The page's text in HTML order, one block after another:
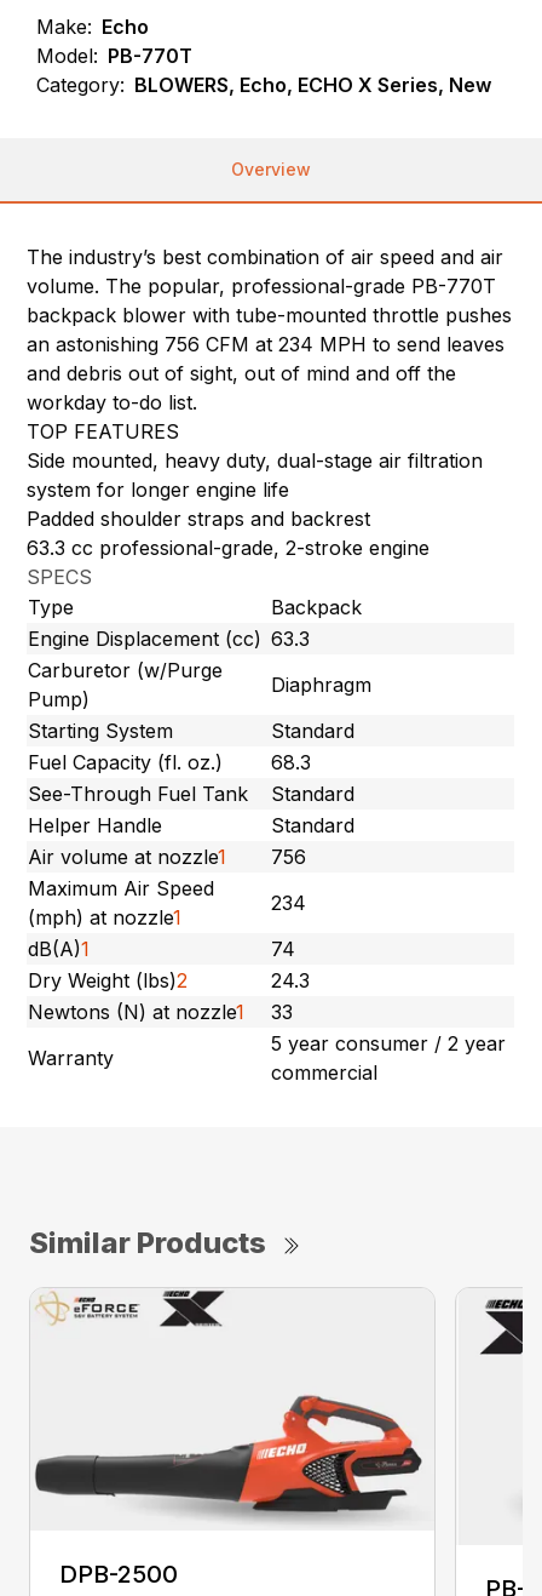
Make: Echo
Model: PB-770T
Category: BLOWERS, Echo, ECHO X Series, New
Overview
The industry’s best combination of air speed and air
volume. The popular, professional-grade PB-770T
backpack blower with tube-mounted throttle pushes
an astonishing 756 CFM at 234 MPH to send leaves
and debris out of sight, out of mind and off the
workday to-do list.
TOP FEATURES
Side mounted, heavy duty, dual-stage air filtration
system for longer engine life
Padded shoulder straps and backrest
63.3 cc professional-grade, 2-stroke engine
SPECS
Type
Backpack
Engine Displacement (cc) 63.3
Carburetor (w/Purge
Pump)
Diaphragm
Starting System
Standard
Fuel Capacity (fl. oz.)
68.3
See-Through Fuel Tank
Standard
Helper Handle
Standard
Air volume at nozzle1
756
Maximum Air Speed
(mph) at nozzle1
234
dB(A)1
74
Dry Weight (lbs)2
24.3
Newtons (N) at nozzle1
33
Warranty
5 year consumer / 2 year
commercial
Similar Products
DPB-2500
PB-